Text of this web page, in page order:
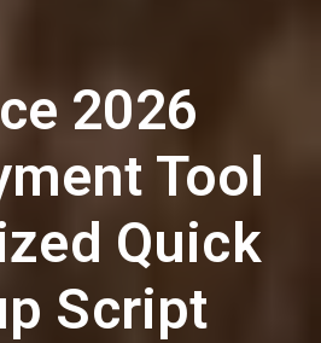
2026
Tool
Quick
Script